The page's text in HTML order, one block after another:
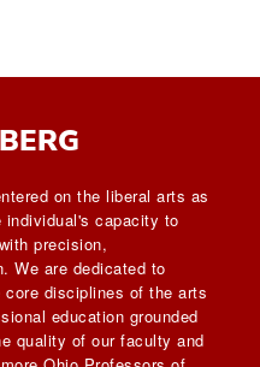
on the liberal arts as
individual's capacity to
precision,
We are dedicated to
disciplines of the arts
education grounded
quality of our faculty and